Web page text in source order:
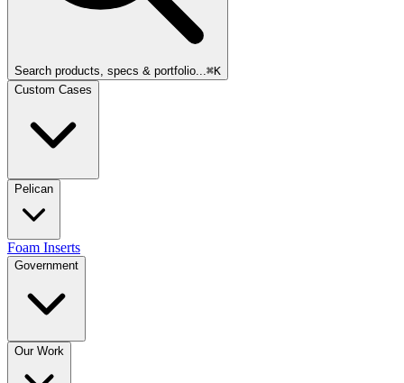
Search products, specs & portfolio...⌘K
Custom Cases
Pelican
Foam Inserts
Government
Our Work